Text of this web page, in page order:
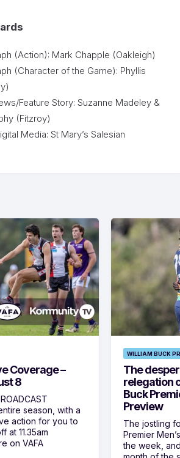
(Action): Mark Chapple (Oakleigh)
(Character of the Game): Phyllis
Feature Story: Suzanne Madeley &
(Fitzroy)
Media: St Mary’s Salesian
Coverage –
8
season, with a
action for you to
at 11.35am
on VAFA
WILLIAM BUCK
The
relegation
Buck
Preview
The jostling
Premier
the week,